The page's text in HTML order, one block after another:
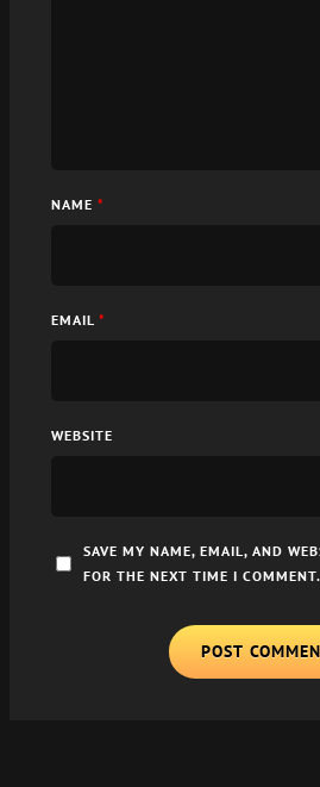
NAME *
EMAIL *
WEBSITE
SAVE MY NAME, EMAIL, AND
FOR THE NEXT TIME I COMMENT.